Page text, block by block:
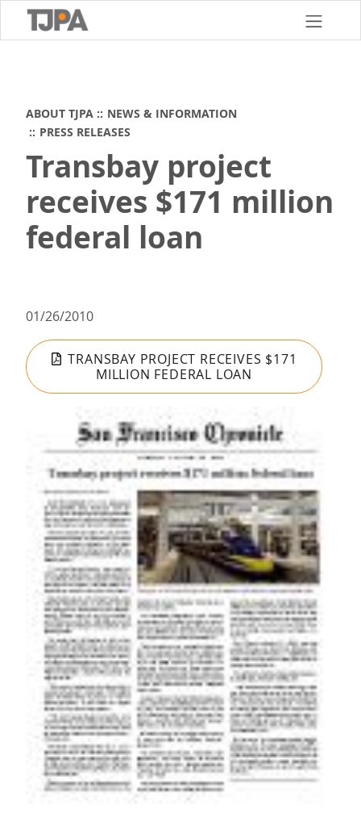
ABOUT TJPA
NEWS & INFORMATION
PRESS RELEASES
Transbay project
receives $171 million
federal loan
01/26/2010
TRANSBAY PROJECT RECEIVES $171
MILLION FEDERAL LOAN